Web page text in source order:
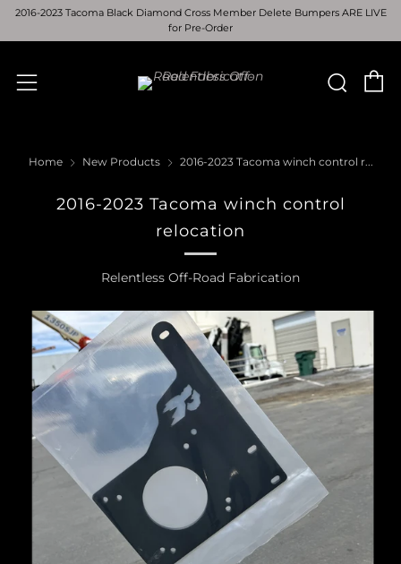
2016-2023 Tacoma Black Diamond Cross Member Delete Bumpers ARE LIVE
for Pre-Order
Menu
Home New Products 2016-2023 Tacoma winch control r...
2016-2023 Tacoma winch control
relocation
Relentless Off-Road Fabrication